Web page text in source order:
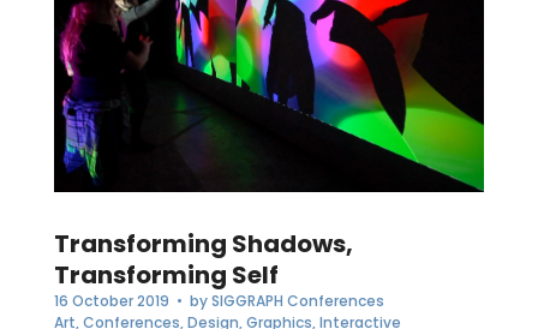
Transforming Shadows,
Transforming Self
16 October 2019 • bySIGGRAPH Conferences
Art,Conferences,Design,Graphics,Interactive